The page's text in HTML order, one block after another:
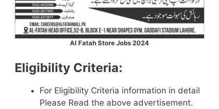
Al Fatah Store Jobs 2024
Eligibility Criteria:
For Eligibility Criteria information in detail
Please Read the above advertisement.